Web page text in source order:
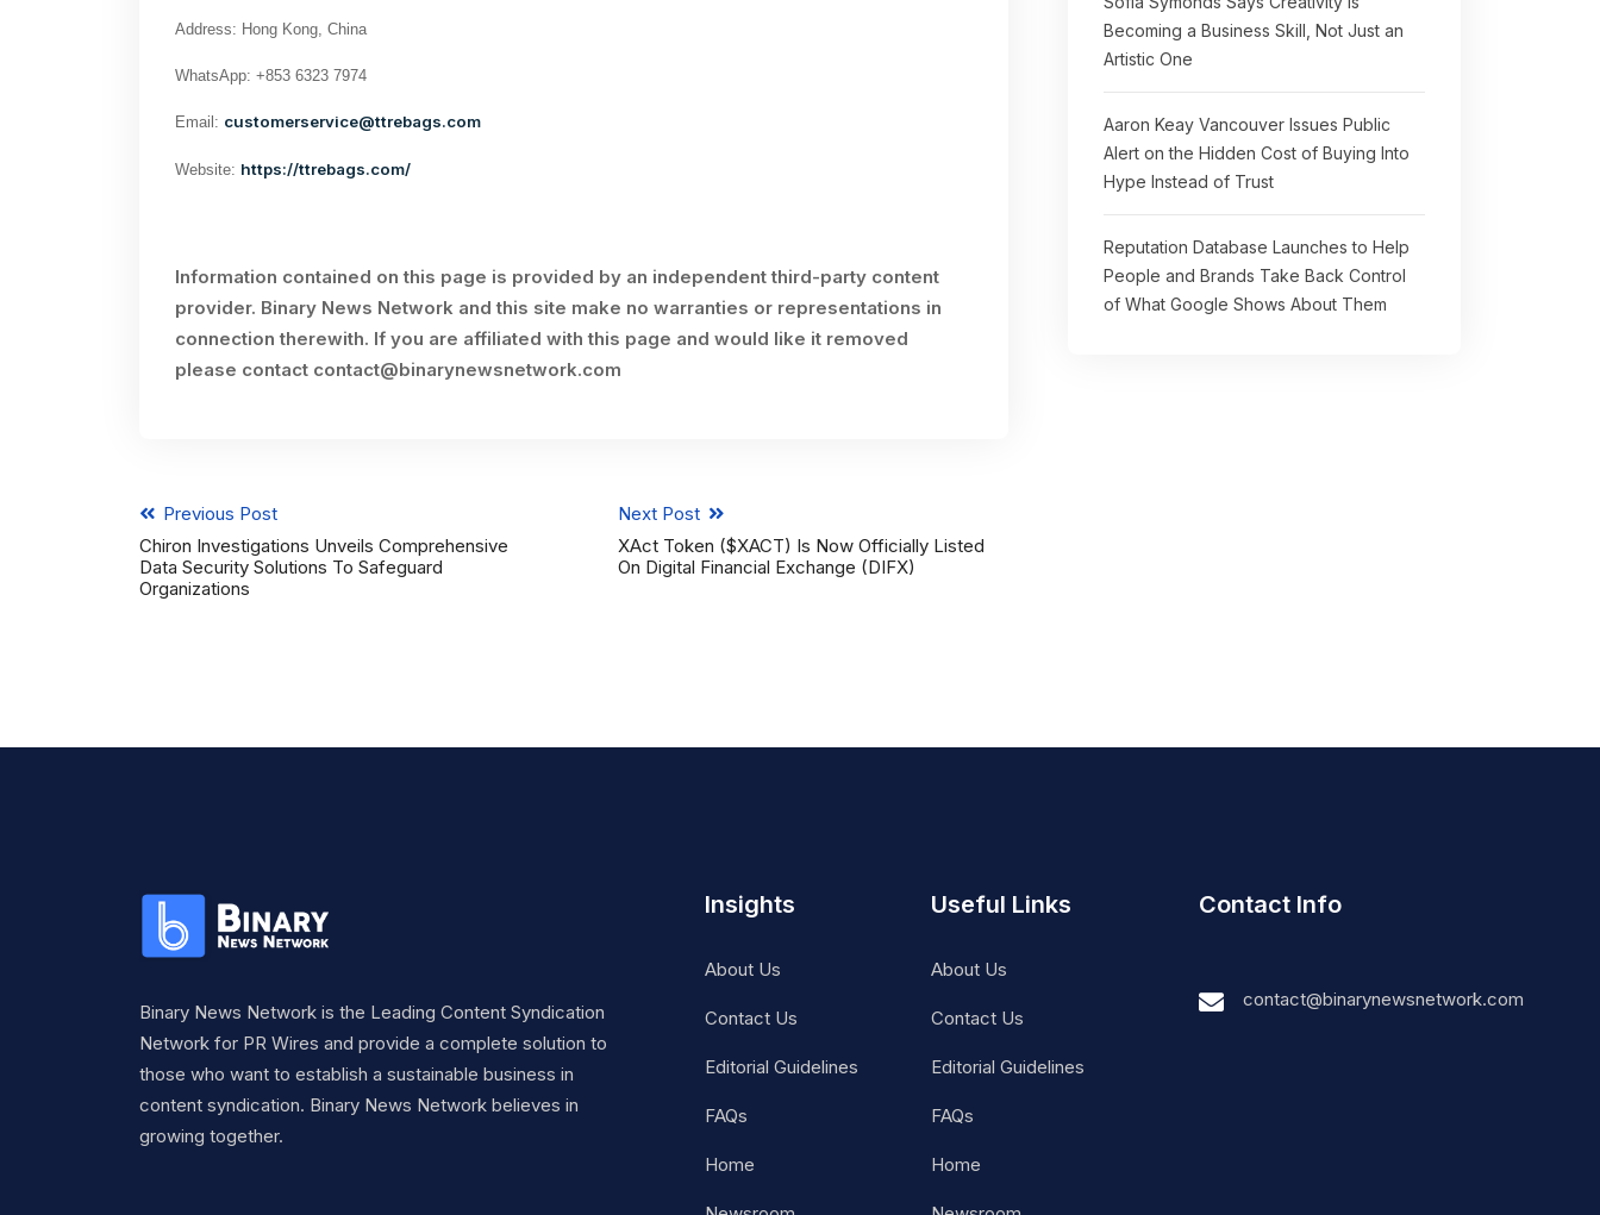
Address: Hong Kong, China
WhatsApp: +853 6323 7974
Email: customerservice@ttrebags.com
Website: https://ttrebags.com/
Information contained on this page is provided by an independent third-party content
provider. Binary News Network and this site make no warranties or representations in
connection therewith. If you are affiliated with this page and would like it removed
please contact contact@binarynewsnetwork.com
Previous Post
Chiron Investigations Unveils Comprehensive
Data Security Solutions To Safeguard
Organizations
Next Post
XAct Token ($XACT) Is Now Officially Listed
On Digital Financial Exchange (DIFX)
Becoming a Business Skill, Not Just an
Artistic One
Aaron Keay Vancouver Issues Public
Alert on the Hidden Cost of Buying Into
Hype Instead of Trust
Reputation Database Launches to Help
People and Brands Take Back Control
of What Google Shows About Them
Binary News Network is the Leading Content Syndication
Network for PR Wires and provide a complete solution to
those who want to establish a sustainable business in
content syndication. Binary News Network believes in
growing together.
Insights
About Us
Contact Us
Editorial Guidelines
FAQs
Home
Useful Links
About Us
Contact Us
Editorial Guidelines
FAQs
Home
Contact Info
contact@binarynewsnetwork.com